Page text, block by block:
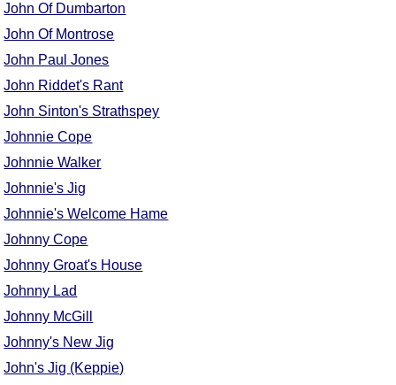
John Of Dumbarton
John Of Montrose
John Paul Jones
John Riddet's Rant
John Sinton's Strathspey
Johnnie Cope
Johnnie Walker
Johnnie's Jig
Johnnie's Welcome Hame
Johnny Cope
Johnny Groat's House
Johnny Lad
Johnny McGill
Johnny's New Jig
John's Jig (Keppie)